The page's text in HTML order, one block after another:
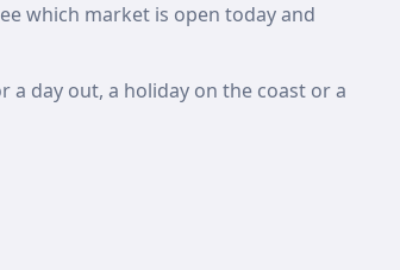
which market is open today and
day out, a holiday on the coast or a